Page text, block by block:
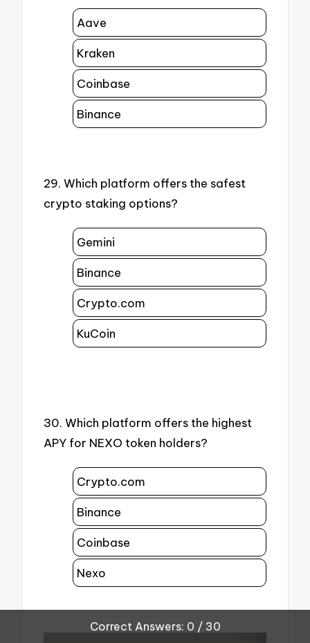
Correct Answers: 0 / 30
Aave
Kraken
Coinbase
Binance
29. Which platform offers the safest
crypto staking options?
Gemini
Binance
Crypto.com
KuCoin
30. Which platform offers the highest
APY for NEXO token holders?
Crypto.com
Binance
Coinbase
Nexo